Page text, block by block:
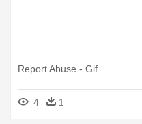
Report Abuse - Gif
4 1